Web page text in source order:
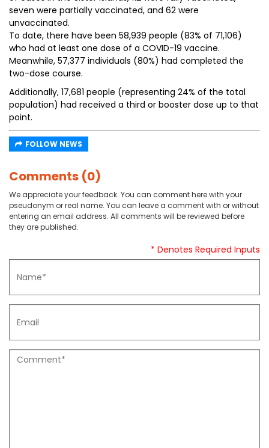
seven were partially vaccinated, and 62 were
unvaccinated.
To date, there have been 58,939 people (83% of 71,106)
who had at least one dose of a COVID-19 vaccine.
Meanwhile, 57,377 individuals (80%) had completed the
two-dose course.
Additionally, 17,681 people (representing 24% of the total
population) had received a third or booster dose up to that
point.
FOLLOW NEWS
Comments (0)
We appreciate your feedback. You can comment here with your
pseudonym or real name. You can leave a comment with or without
entering an email address. All comments will be reviewed before
they are published.
* Denotes Required Inputs